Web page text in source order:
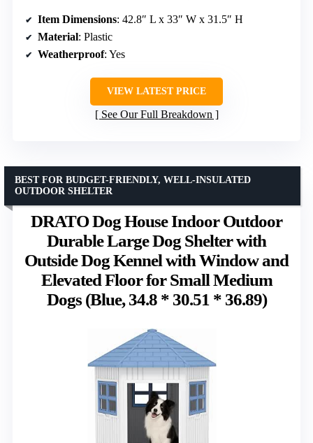
Item Dimensions: 42.8″ L x 33″ W x 31.5″ H
Material: Plastic
Weatherproof: Yes
VIEW LATEST PRICE
See Our Full Breakdown
DRATO Dog House Indoor Outdoor
Durable Large Dog Shelter with
Outside Dog Kennel with Window and
Elevated Floor for Small Medium
Dogs (Blue, 34.8 * 30.51 * 36.89)
BEST FOR BUDGET-FRIENDLY, WELL-INSULATED
OUTDOOR SHELTER